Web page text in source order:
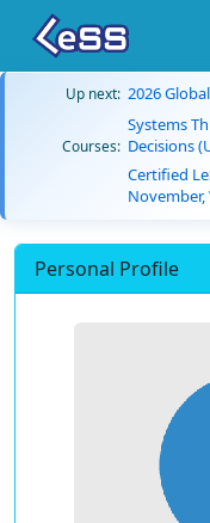
Up next: 2026
Courses:
Systems
Decisions
Certified
Personal Profile